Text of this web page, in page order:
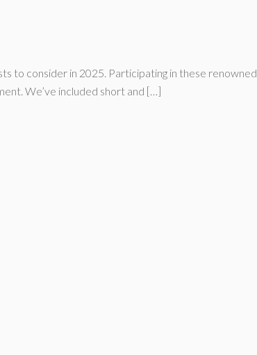
to consider in 2025. Participating in these renowned
We’ve included short and […]